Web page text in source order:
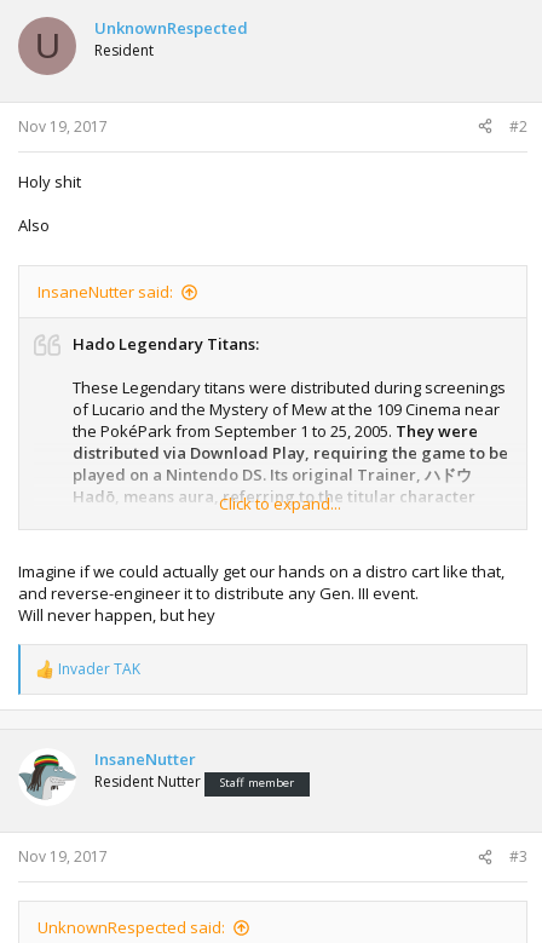
t
o
n
s
:
U UnknownRespected
Resident
Nov 19, 2017 #2
Holy shit
Also
InsaneNutter said:
Hado Legendary Titans:
These Legendary titans were distributed during screenings
of Lucario and the Mystery of Mew at the 109 Cinema near
the PokéPark from September 1 to 25, 2005. They were
distributed via Download Play, requiring the game to be
played on a Nintendo DS. Its original Trainer, ハドウ
Hadō, means aura, referring to the titular character
Click to expand...
Imagine if we could actually get our hands on a distro cart like that,
and reverse-engineer it to distribute any Gen. III event.
Will never happen, but hey
R
e
a
t
i
o
s
:
Invader TAK
InsaneNutter
Resident Nutter Staff member
Nov 19, 2017 #3
UnknownRespected said: